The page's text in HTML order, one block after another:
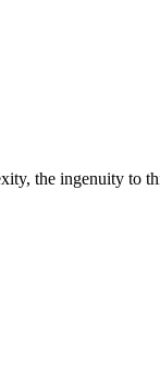
the ingenuity to